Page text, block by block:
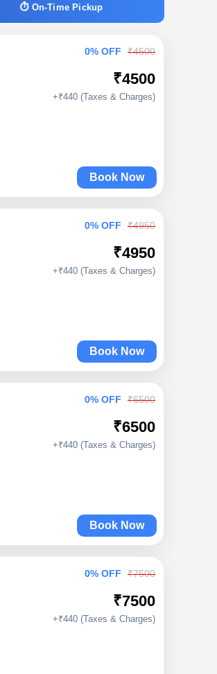
⏱ On-Time Pickup
0% OFF ₹4500
₹4500
+₹440 (Taxes & Charges)
Book Now
0% OFF ₹4950
₹4950
+₹440 (Taxes & Charges)
Book Now
0% OFF ₹6500
₹6500
+₹440 (Taxes & Charges)
Book Now
0% OFF ₹7500
₹7500
+₹440 (Taxes & Charges)